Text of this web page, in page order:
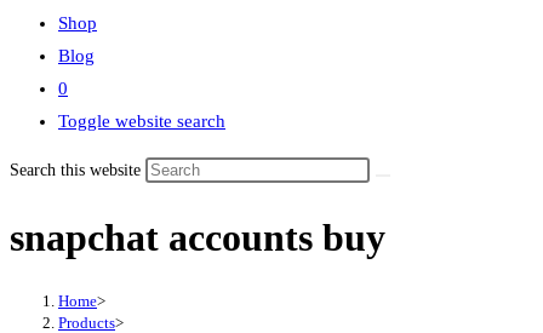
Shop
Blog
0
Toggle website search
Search this website
snapchat accounts buy
Home>
Products>